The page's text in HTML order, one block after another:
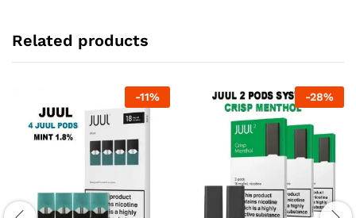
Related products
-11% -28%